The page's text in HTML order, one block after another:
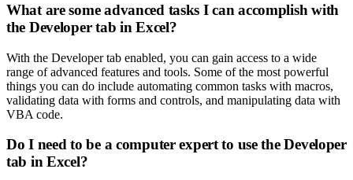
What are some advanced tasks I can accomplish with
the Developer tab in Excel?
With the Developer tab enabled, you can gain access to a wide
range of advanced features and tools. Some of the most powerful
things you can do include automating common tasks with macros,
validating data with forms and controls, and manipulating data with
VBA code.
Do I need to be a computer expert to use the Developer
tab in Excel?